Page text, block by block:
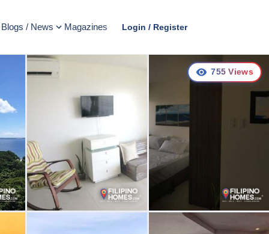
Blogs / News Magazines Login / Register
755 Views